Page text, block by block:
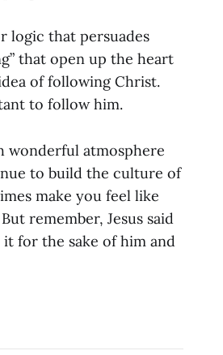
logic that persuades
that open up the heart
of following Christ.
to follow him.
wonderful atmosphere
to build the culture of
make you feel like
remember, Jesus said
for the sake of him and